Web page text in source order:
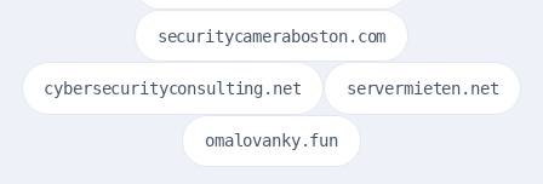
securitycameraboston.com
cybersecurityconsulting.net servermieten.net
omalovanky.fun